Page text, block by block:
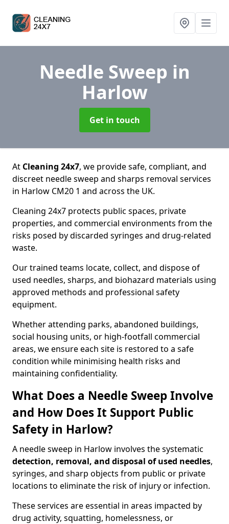
Needle Sweep in
Harlow
Get in touch
At Cleaning 24x7, we provide safe, compliant, and
discreet needle sweep and sharps removal services
in Harlow CM20 1 and across the UK.
Cleaning 24x7 protects public spaces, private
properties, and commercial environments from the
risks posed by discarded syringes and drug-related
waste.
Our trained teams locate, collect, and dispose of
used needles, sharps, and biohazard materials using
approved methods and professional safety
equipment.
Whether attending parks, abandoned buildings,
social housing units, or high-footfall commercial
areas, we ensure each site is restored to a safe
condition while minimising health risks and
maintaining confidentiality.
What Does a Needle Sweep Involve
and How Does It Support Public
Safety in Harlow?
A needle sweep in Harlow involves the systematic
detection, removal, and disposal of used needles,
syringes, and sharp objects from public or private
locations to eliminate the risk of injury or infection.
These services are essential in areas impacted by
drug activity, squatting, homelessness, or